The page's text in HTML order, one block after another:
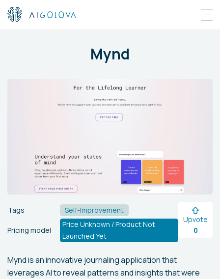
Mynd
Tags Self-Improvement
Pricing model
Price Unknown / Product Not
Launched Yet
Upvote
0
Mynd is an innovative journaling application that
leverages AI to reveal patterns and insights that were